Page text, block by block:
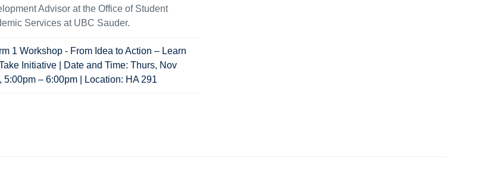
Advisor at the Office of Student
Services at UBC Sauder.
1 Workshop - From Idea to Action – Learn
Initiative | Date and Time: Thurs, Nov
5:00pm – 6:00pm | Location: HA 291